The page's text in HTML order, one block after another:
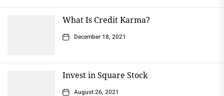
What Is Credit Karma?
December 18, 2021
Invest in Square Stock
August 26, 2021